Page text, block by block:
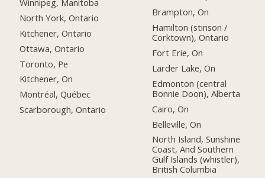
North York, Ontario
Kitchener, Ontario
Ottawa, Ontario
Toronto, Pe
Kitchener, On
Montréal, Québec
Scarborough, Ontario
Brampton, On
Hamilton (stinson /
Corktown), Ontario
Fort Erie, On
Larder Lake, On
Edmonton (central
Bonnie Doon), Alberta
Cairo, On
Belleville, On
North Island, Sunshine
Coast, And Southern
Gulf Islands (whistler),
British Columbia